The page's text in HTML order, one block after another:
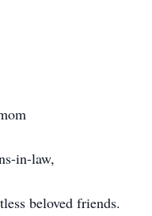
in-law,
beloved friends.